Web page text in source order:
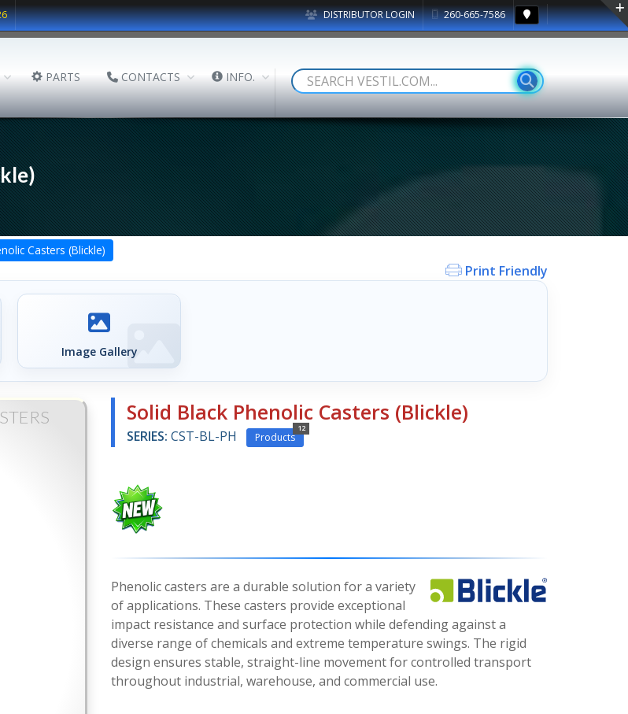
DISTRIBUTOR LOGIN 260-665-7586
PARTS CONTACTS INFO.
Casters (Blickle)
Print Friendly
Image Gallery
Solid Black Phenolic Casters (Blickle)
SERIES: CST-BL-PH 12
Products
Phenolic casters are a durable solution for a variety
of applications. These casters provide exceptional
impact resistance and surface protection while defending against a
diverse range of chemicals and extreme temperature swings. The rigid
design ensures stable, straight-line movement for controlled transport
throughout industrial, warehouse, and commercial use.